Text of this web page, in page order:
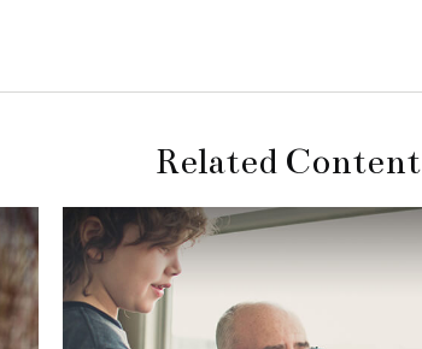
Related Content